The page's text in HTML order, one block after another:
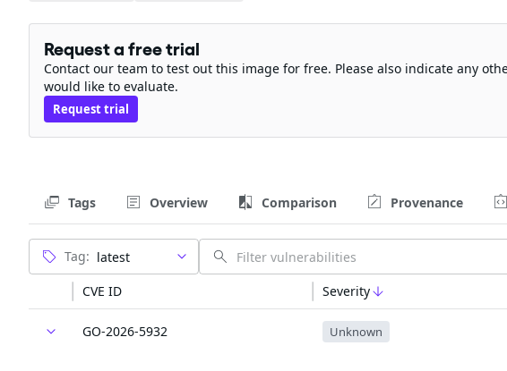
Request a free trial
Contact our team to test out this image for free. Please also indicate any
would like to evaluate.
Request trial
Tags Overview Comparison Provenance
Tag:
CVE ID Severity
GO-2026-5932 Unknown